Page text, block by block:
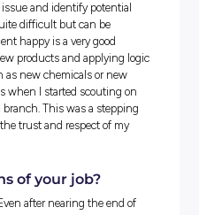
job?
passion for agriculture or the
factor. So much of the work
issues and problems
of action. These are
have an interest in the
Clients’ advice can make or
bottom line.
If you are compassionate,